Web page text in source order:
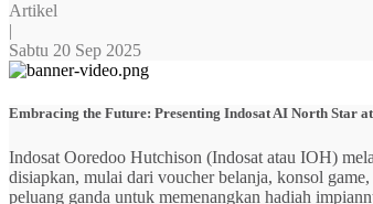
Artikel
|
Sabtu 20 Sep 2025
Embracing the Future: Presenting Indosat AI North Star
Indosat Ooredoo Hutchison (Indosat atau IOH)
disiapkan, mulai dari voucher belanja, konsol
peluang ganda untuk memenangkan hadiah